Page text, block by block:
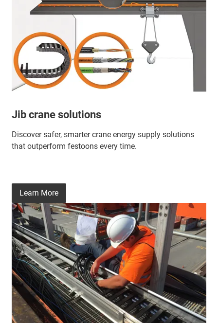
Jib crane solutions
Discover safer, smarter crane energy supply solutions
that outperform festoons every time.
Learn More